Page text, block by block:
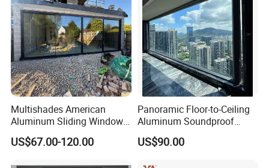
Multishades American
Aluminum Sliding Window
Custom Wood Shell Grain
Waterproof Double Glazed
US$67.00-120.00
Panoramic Floor-to-Ceiling
Aluminum Soundproof
Thermal Insulation Wind
Resistant Window
US$90.00